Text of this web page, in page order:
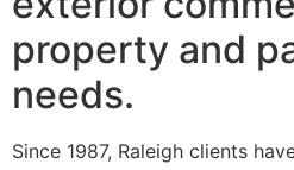
property and
needs.
Since 1987, Raleigh clients